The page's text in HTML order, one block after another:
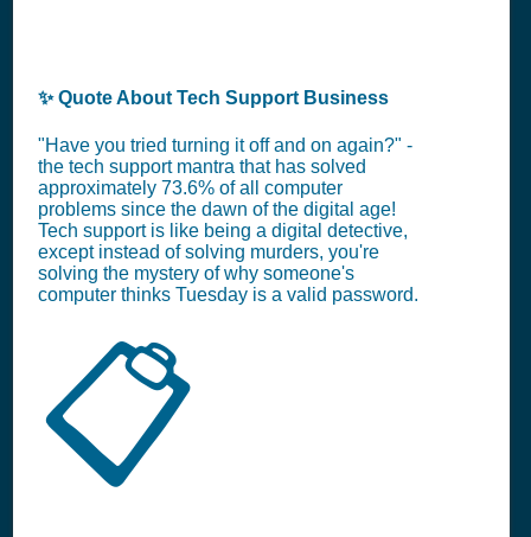
✨ Quote About Tech Support Business
"Have you tried turning it off and on again?" -
the tech support mantra that has solved
approximately 73.6% of all computer
problems since the dawn of the digital age!
Tech support is like being a digital detective,
except instead of solving murders, you're
solving the mystery of why someone's
computer thinks Tuesday is a valid password.
📋